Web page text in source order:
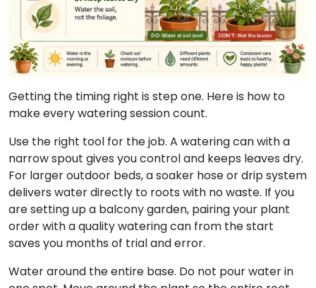
Getting the timing right is step one. Here is how to
make every watering session count.
Use the right tool for the job. A watering can with a
narrow spout gives you control and keeps leaves dry.
For larger outdoor beds, a soaker hose or drip system
delivers water directly to roots with no waste. If you
are setting up a balcony garden, pairing your plant
order with a quality watering can from the start
saves you months of trial and error.
Water around the entire base. Do not pour water in